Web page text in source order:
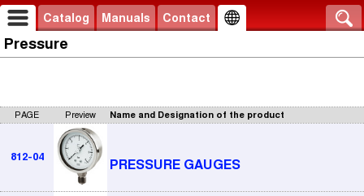
Catalog Manuals Contact
Pressure
PAGE Preview Name and Designation of the product
812-04
PRESSURE GAUGES